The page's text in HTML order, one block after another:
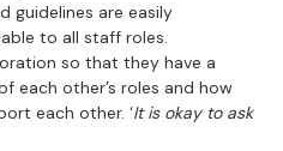
guidelines are easily
to all staff roles.
so that they have a
each other’s roles and how
each other. ‘It is okay to ask